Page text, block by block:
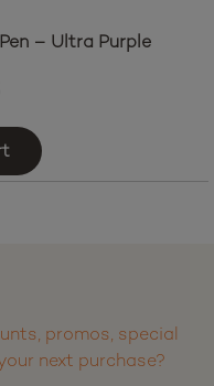
– Ultra Purple
promos, special
next purchase?